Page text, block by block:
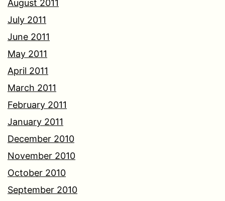
August 2011
July 2011
June 2011
May 2011
April 2011
March 2011
February 2011
January 2011
December 2010
November 2010
October 2010
September 2010